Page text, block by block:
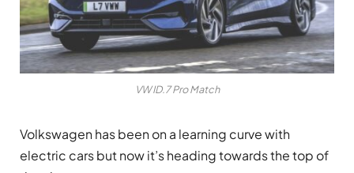
VW ID.7 Pro Match
Volkswagen has been on a learning curve with
electric cars but now it’s heading towards the top of